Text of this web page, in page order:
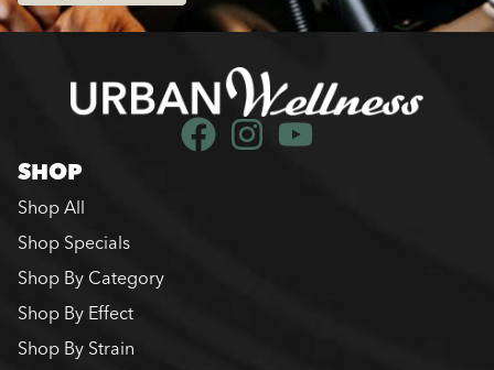
SHOP
Shop All
Shop Specials
Shop By Category
Shop By Effect
Shop By Strain